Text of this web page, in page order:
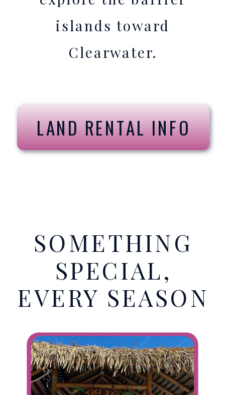
islands toward
Clearwater.
LAND RENTAL INFO
SOMETHING
SPECIAL,
EVERY SEASON